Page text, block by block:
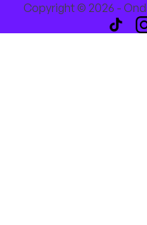
Copyright © 2026 -